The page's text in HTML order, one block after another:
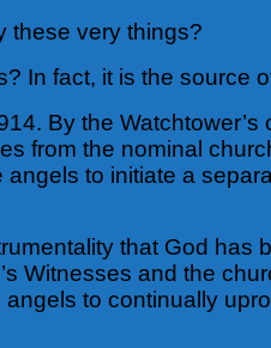
these very things?
In fact, it is the source
By the Watchtower’s
from the nominal
to initiate a
that God has
Witnesses and the
to continually